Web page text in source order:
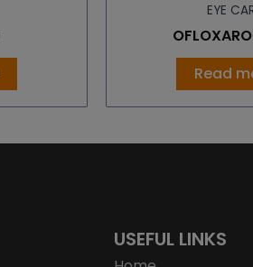
EYE
Read
USEFUL LINKS